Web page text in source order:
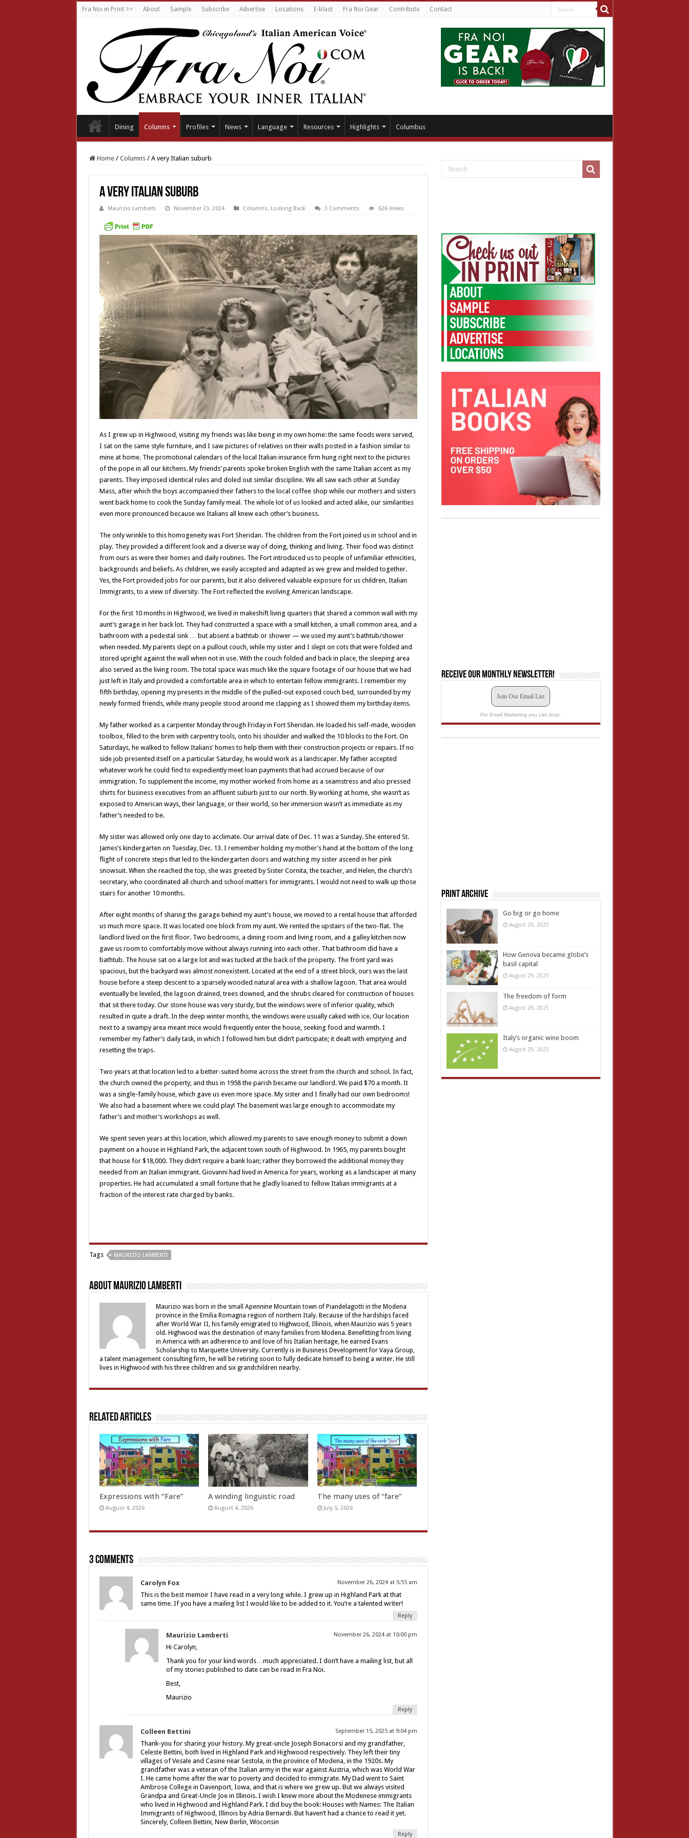
Fra Noi in Print >> About Sample Subscribe Advertise Locations E-blast Fra Noi Gear Contribute Contact
Dining Columns Profiles News Language Resources Highlights Columbus
Home / Columns / A very Italian suburb
A very Italian suburb
Maurizio Lamberti November 23, 2024 Columns, Looking Back 3 Comments 626 Views
As I grew up in Highwood, visiting my friends was like being in my own home: the same foods were served,
I sat on the same style furniture, and I saw pictures of relatives on their walls posted in a fashion similar to
mine at home. The promotional calendars of the local Italian insurance firm hung right next to the pictures
of the pope in all our kitchens. My friends’ parents spoke broken English with the same Italian accent as my
parents. They imposed identical rules and doled out similar discipline. We all saw each other at Sunday
Mass, after which the boys accompanied their fathers to the local coffee shop while our mothers and sisters
went back home to cook the Sunday family meal. The whole lot of us looked and acted alike, our similarities
even more pronounced because we Italians all knew each other’s business.
The only wrinkle to this homogeneity was Fort Sheridan. The children from the Fort joined us in school and in
play. They provided a different look and a diverse way of doing, thinking and living. Their food was distinct
from ours as were their homes and daily routines. The Fort introduced us to people of unfamiliar ethnicities,
backgrounds and beliefs. As children, we easily accepted and adapted as we grew and melded together.
Yes, the Fort provided jobs for our parents, but it also delivered valuable exposure for us children, Italian
Immigrants, to a view of diversity. The Fort reflected the evolving American landscape.
For the first 10 months in Highwood, we lived in makeshift living quarters that shared a common wall with my
aunt’s garage in her back lot. They had constructed a space with a small kitchen, a small common area, and a
bathroom with a pedestal sink … but absent a bathtub or shower — we used my aunt’s bathtub/shower
when needed. My parents slept on a pullout couch, while my sister and I slept on cots that were folded and
stored upright against the wall when not in use. With the couch folded and back in place, the sleeping area
also served as the living room. The total space was much like the square footage of our house that we had
just left in Italy and provided a comfortable area in which to entertain fellow immigrants. I remember my
fifth birthday, opening my presents in the middle of the pulled-out exposed couch bed, surrounded by my
newly formed friends, while many people stood around me clapping as I showed them my birthday items.
My father worked as a carpenter Monday through Friday in Fort Sheridan. He loaded his self-made, wooden
toolbox, filled to the brim with carpentry tools, onto his shoulder and walked the 10 blocks to the Fort. On
Saturdays, he walked to fellow Italians’ homes to help them with their construction projects or repairs. If no
side job presented itself on a particular Saturday, he would work as a landscaper. My father accepted
whatever work he could find to expediently meet loan payments that had accrued because of our
immigration. To supplement the income, my mother worked from home as a seamstress and also pressed
shirts for business executives from an affluent suburb just to our north. By working at home, she wasn’t as
exposed to American ways, their language, or their world, so her immersion wasn’t as immediate as my
father’s needed to be.
My sister was allowed only one day to acclimate. Our arrival date of Dec. 11 was a Sunday. She entered St.
James’s kindergarten on Tuesday, Dec. 13. I remember holding my mother’s hand at the bottom of the long
flight of concrete steps that led to the kindergarten doors and watching my sister ascend in her pink
snowsuit. When she reached the top, she was greeted by Sister Cornita, the teacher, and Helen, the church’s
secretary, who coordinated all church and school matters for immigrants. I would not need to walk up those
stairs for another 10 months.
After eight months of sharing the garage behind my aunt’s house, we moved to a rental house that afforded
us much more space. It was located one block from my aunt. We rented the upstairs of the two-flat. The
landlord lived on the first floor. Two bedrooms, a dining room and living room, and a galley kitchen now
gave us room to comfortably move without always running into each other. That bathroom did have a
bathtub. The house sat on a large lot and was tucked at the back of the property. The front yard was
spacious, but the backyard was almost nonexistent. Located at the end of a street block, ours was the last
house before a steep descent to a sparsely wooded natural area with a shallow lagoon. That area would
eventually be leveled, the lagoon drained, trees downed, and the shrubs cleared for construction of houses
that sit there today. Our stone house was very sturdy, but the windows were of inferior quality, which
resulted in quite a draft. In the deep winter months, the windows were usually caked with ice. Our location
next to a swampy area meant mice would frequently enter the house, seeking food and warmth. I
remember my father’s daily task, in which I followed him but didn’t participate; it dealt with emptying and
resetting the traps.
Two years at that location led to a better-suited home across the street from the church and school. In fact,
the church owned the property, and thus in 1958 the parish became our landlord. We paid $70 a month. It
was a single-family house, which gave us even more space. My sister and I finally had our own bedrooms!
We also had a basement where we could play! The basement was large enough to accommodate my
father’s and mother’s workshops as well.
We spent seven years at this location, which allowed my parents to save enough money to submit a down
payment on a house in Highland Park, the adjacent town south of Highwood. In 1965, my parents bought
that house for $18,000. They didn’t require a bank loan; rather they borrowed the additional money they
needed from an Italian immigrant. Giovanni had lived in America for years, working as a landscaper at many
properties. He had accumulated a small fortune that he gladly loaned to fellow Italian immigrants at a
fraction of the interest rate charged by banks.
Tags MAURIZIO LAMBERTI
About Maurizio Lamberti
Maurizio was born in the small Apennine Mountain town of Piandelagotti in the Modena
province in the Emilia Romagna region of northern Italy. Because of the hardships faced
after World War II, his family emigrated to Highwood, Illinois, when Maurizio was 5 years
old. Highwood was the destination of many families from Modena. Benefitting from living
in America with an adherence to and love of his Italian heritage, he earned Evans
Scholarship to Marquette University. Currently is in Business Development for Vaya Group,
a talent management consulting firm, he will be retiring soon to fully dedicate himself to being a writer. He still
lives in Highwood with his three children and six grandchildren nearby.
Related Articles
Expressions with “Fare”
August 4, 2026
A winding linguistic road
August 4, 2026
The many uses of “fare”
July 5, 2026
3 comments
Carolyn Fox November 26, 2024 at 5:55 am
This is the best memoir I have read in a very long while. I grew up in Highland Park at that
same time. If you have a mailing list I would like to be added to it. You’re a talented writer!
Reply
Maurizio Lamberti November 26, 2024 at 10:00 pm
Hi Carolyn,
Thank you for your kind words…much appreciated. I don’t have a mailing list, but all
of my stories published to date can be read in Fra Noi.
Best,
Maurizio
Reply
Colleen Bettini September 15, 2025 at 9:04 pm
Thank-you for sharing your history. My great-uncle Joseph Bonacorsi and my grandfather,
Celeste Bettini, both lived in Highland Park and Highwood respectively. They left their tiny
villages of Vesale and Casine near Sestola, in the province of Modena, in the 1920s. My
grandfather was a veteran of the Italian army in the war against Austria, which was World War
I. He came home after the war to poverty and decided to immigrate. My Dad went to Saint
Ambrose College in Davenport, Iowa, and that is where we grew up. But we always visited
Grandpa and Great-Uncle Joe in Illinois. I wish I knew more about the Modenese immigrants
who lived in Highwood and Highland Park. I did buy the book: Houses with Names: The Italian
Immigrants of Highwood, Illinois by Adria Bernardi. But haven’t had a chance to read it yet.
Sincerely, Colleen Bettini, New Berlin, Wisconsin
Reply
Receive our monthly newsletter!
Join Our Email List
For Email Marketing you can trust.
Print Archive
Go big or go home
August 29, 2025
How Genova became globe’s
basil capital
August 29, 2025
The freedom of form
August 29, 2025
Italy’s organic wine boom
August 29, 2025